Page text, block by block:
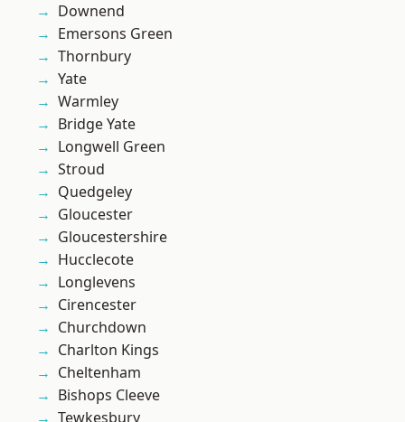
Downend
Emersons Green
Thornbury
Yate
Warmley
Bridge Yate
Longwell Green
Stroud
Quedgeley
Gloucester
Gloucestershire
Hucclecote
Longlevens
Cirencester
Churchdown
Charlton Kings
Cheltenham
Bishops Cleeve
Tewkesbury